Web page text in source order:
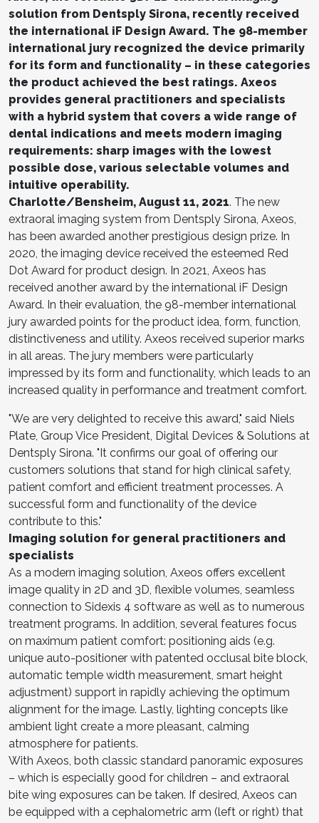
solution from Dentsply Sirona, recently received
the international iF Design Award. The 98-member
international jury recognized the device primarily
for its form and functionality – in these categories
the product achieved the best ratings. Axeos
provides general practitioners and specialists
with a hybrid system that covers a wide range of
dental indications and meets modern imaging
requirements: sharp images with the lowest
possible dose, various selectable volumes and
intuitive operability.
Charlotte/Bensheim, August 11, 2021. The new
extraoral imaging system from Dentsply Sirona, Axeos,
has been awarded another prestigious design prize. In
2020, the imaging device received the esteemed Red
Dot Award for product design. In 2021, Axeos has
received another award by the international iF Design
Award. In their evaluation, the 98-member international
jury awarded points for the product idea, form, function,
distinctiveness and utility. Axeos received superior marks
in all areas. The jury members were particularly
impressed by its form and functionality, which leads to an
increased quality in performance and treatment comfort.
"We are very delighted to receive this award," said Niels
Plate, Group Vice President, Digital Devices & Solutions at
Dentsply Sirona. "It confirms our goal of offering our
customers solutions that stand for high clinical safety,
patient comfort and efficient treatment processes. A
successful form and functionality of the device
contribute to this."
Imaging solution for general practitioners and
specialists
As a modern imaging solution, Axeos offers excellent
image quality in 2D and 3D, flexible volumes, seamless
connection to Sidexis 4 software as well as to numerous
treatment programs. In addition, several features focus
on maximum patient comfort: positioning aids (e.g.
unique auto-positioner with patented occlusal bite block,
automatic temple width measurement, smart height
adjustment) support in rapidly achieving the optimum
alignment for the image. Lastly, lighting concepts like
ambient light create a more pleasant, calming
atmosphere for patients.
With Axeos, both classic standard panoramic exposures
– which is especially good for children – and extraoral
bite wing exposures can be taken. If desired, Axeos can
be equipped with a cephalometric arm (left or right) that